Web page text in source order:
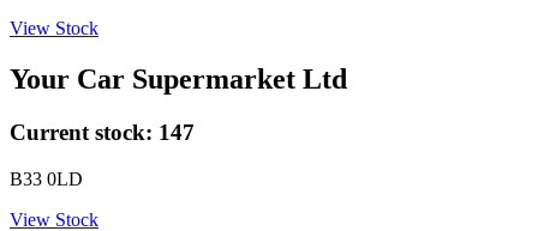
View Stock
Your Car Supermarket Ltd
Current stock: 147
B33 0LD
View Stock